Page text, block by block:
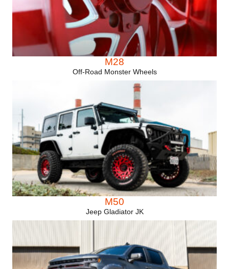
M28
Off-Road Monster Wheels
M50
Jeep Gladiator JK